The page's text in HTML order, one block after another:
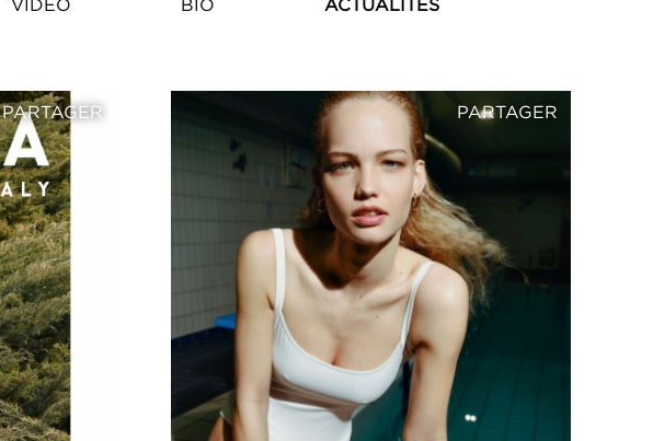
VIDEO BIO ACTUALITÉS
PARTAGER PARTAGER